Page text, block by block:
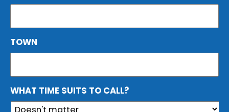
TOWN
WHAT TIME SUITS TO CALL?